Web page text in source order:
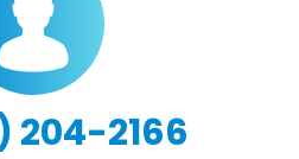
204-2166